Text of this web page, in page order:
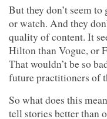
But they don’t seem
or watch. And they
quality of content. It
Hilton than Vogue, or
That wouldn’t be so
future practitioners of
So what does this
tell stories better than